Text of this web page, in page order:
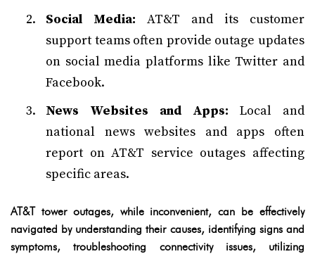
Social Media: AT&T and its customer
support teams often provide outage updates
on social media platforms like Twitter and
Facebook.
News Websites and Apps: Local and
national news websites and apps often
report on AT&T service outages affecting
specific areas.
AT&T tower outages, while inconvenient, can be effectively
navigated by understanding their causes, identifying signs and
symptoms, troubleshooting connectivity issues, utilizing